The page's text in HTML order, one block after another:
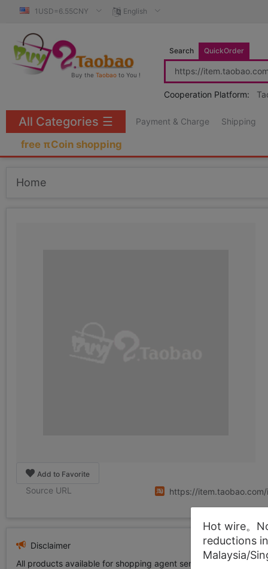
1USD=6.55CNY English
Buy the Taobao to You !
Search QuickOrder
Cooperation Platform:
Payment & Charge Shipping
free πCoin shopping
All Categories ☰
Home
Add to Favorite
Source URL https://
Disclaimer
All products available for shopping agent service displayed
Hot wire。
reductions
Malaysia/